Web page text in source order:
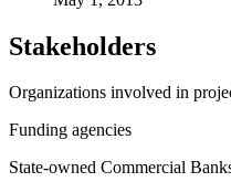
Stakeholders
Organizations involved in
Funding agencies
State-owned Commercial